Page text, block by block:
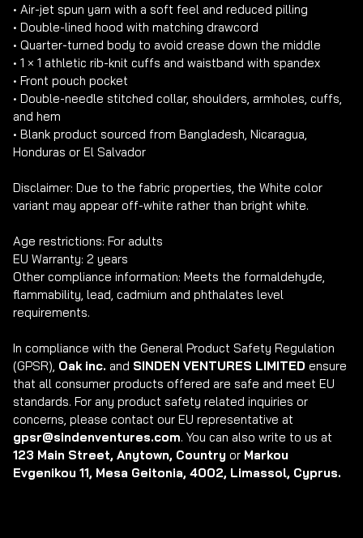
• Air-jet spun yarn with a soft feel and reduced pilling
• Double-lined hood with matching drawcord
• Quarter-turned body to avoid crease down the middle
• 1 × 1 athletic rib-knit cuffs and waistband with spandex
• Front pouch pocket
• Double-needle stitched collar, shoulders, armholes, cuffs,
and hem
• Blank product sourced from Bangladesh, Nicaragua,
Honduras or El Salvador
Disclaimer: Due to the fabric properties, the White color
variant may appear off-white rather than bright white.
Age restrictions: For adults
EU Warranty: 2 years
Other compliance information: Meets the formaldehyde,
flammability, lead, cadmium and phthalates level
requirements.
In compliance with the General Product Safety Regulation
(GPSR), Oak inc. and SINDEN VENTURES LIMITED ensure
that all consumer products offered are safe and meet EU
standards. For any product safety related inquiries or
concerns, please contact our EU representative at
gpsr@sindenventures.com. You can also write to us at
123 Main Street, Anytown, Country or Markou
Evgenikou 11, Mesa Geitonia, 4002, Limassol, Cyprus.